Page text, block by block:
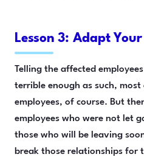
Lesson 3: Adapt
Telling the affected
terrible enough as such,
employees, of course. But
employees who were not let
those who will be leaving
break those relationships for